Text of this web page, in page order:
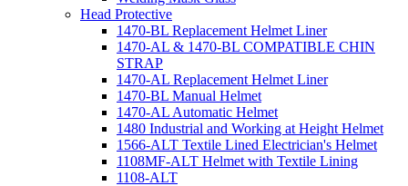
Head Protective
1470-BL Replacement Helmet Liner
1470-AL & 1470-BL COMPATIBLE CHIN
STRAP
1470-AL Replacement Helmet Liner
1470-BL Manual Helmet
1470-AL Automatic Helmet
1480 Industrial and Working at Height Helmet
1566-ALT Textile Lined Electrician's Helmet
1108MF-ALT Helmet with Textile Lining
1108-ALT